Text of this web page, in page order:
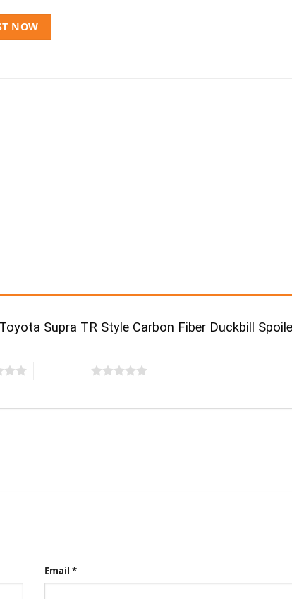
NOW
Supra TR Style Carbon Fiber Duckbill
Email *